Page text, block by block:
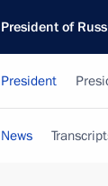
President of
President
News